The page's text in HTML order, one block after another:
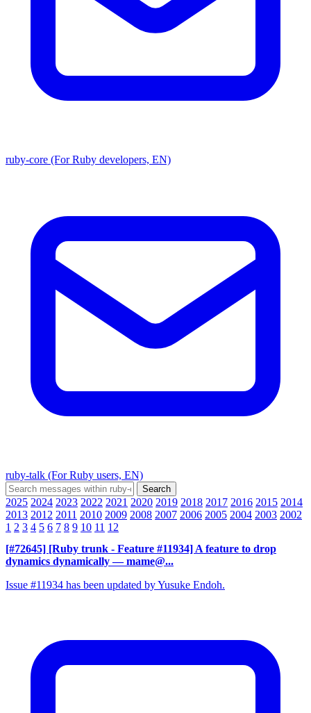
ruby-core (For Ruby developers, EN)
ruby-talk (For Ruby users, EN)
2025 2024 2023 2022 2021 2020 2019 2018 2017 2016 2015 2014
2013 2012 2011 2010 2009 2008 2007 2006 2005 2004 2003 2002
1 2 3 4 5 6 7 8 9 10 11 12
[#72645] [Ruby trunk - Feature #11934] A feature to drop
dynamics dynamically — mame@...
Issue #11934 has been updated by Yusuke Endoh.